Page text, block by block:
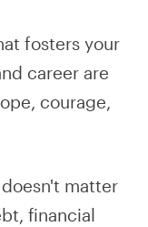
fosters your
career are
courage,
matter
financial